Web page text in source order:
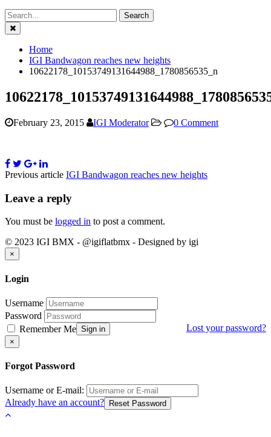
Close
Home
IGI Bandwagon reaches new heights
10622178_10153749131644988_1780856535_n
February 23, 2015 IGI Moderator 0 Comment
Previous article IGI Bandwagon reaches new heights
Leave a reply
You must be logged in to post a comment.
© 2023 IGI BMX - @igiflatbmx - Designed by igi
×
Login
Username
Password
Remember Me
Lost your password?
Sign in
×
Forgot Password
Username or E-mail:
Already have an account?
Reset Password